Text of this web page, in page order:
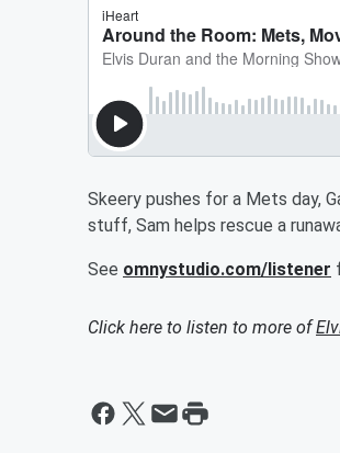
Skeery pushes for a Mets day,
stuff, Sam helps rescue a
See omnystudio.com/listener
Click here to listen to more of